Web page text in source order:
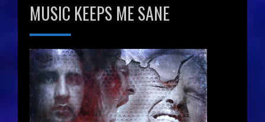
MUSIC KEEPS ME SANE